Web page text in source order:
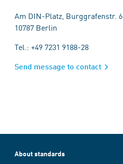
Am DIN-Platz, Burggrafenstr. 6
10787 Berlin
Tel.: +49 7231 9188-28
Send message to contact
About standards